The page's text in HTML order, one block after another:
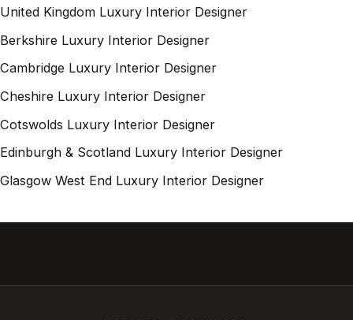
United Kingdom Luxury Interior Designer
Berkshire Luxury Interior Designer
Cambridge Luxury Interior Designer
Cheshire Luxury Interior Designer
Cotswolds Luxury Interior Designer
Edinburgh & Scotland Luxury Interior Designer
Glasgow West End Luxury Interior Designer